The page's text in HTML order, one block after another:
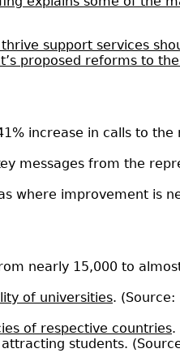
support services
proposed reforms to
increase in calls to the
messages from the
where improvement is
nearly 15,000 to
of universities. (Source:
of respective countries.
students.